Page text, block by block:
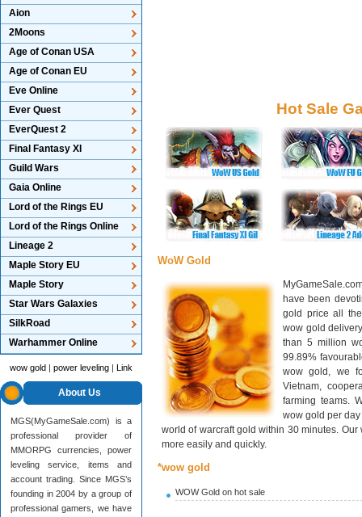
Aion
2Moons
Age of Conan USA
Age of Conan EU
Eve Online
Ever Quest
EverQuest 2
Final Fantasy XI
Guild Wars
Gaia Online
Lord of the Rings EU
Lord of the Rings Online
Lineage 2
Maple Story EU
Maple Story
Star Wars Galaxies
SilkRoad
Warhammer Online
wow gold | power leveling | Link
About Us
MGS(MyGameSale.com) is a
professional provider of
MMORPG currencies, power
leveling service, items and
account trading. Since MGS’s
founding in 2004 by a group of
professional gamers, we have
Hot Sale
WoW Gold
have been
gold price all
wow gold
than 5 million
99.89%
wow gold, we
Vietnam,
farming teams.
wow gold per
world of warcraft gold within 30 minutes.
more easily and quickly.
*wow gold
WOW Gold on hot sale